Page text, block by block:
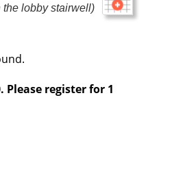
the lobby stairwell)
Please register for 1